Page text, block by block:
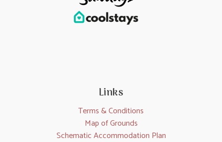
Links
Terms & Conditions
Map of Grounds
Schematic Accommodation Plan